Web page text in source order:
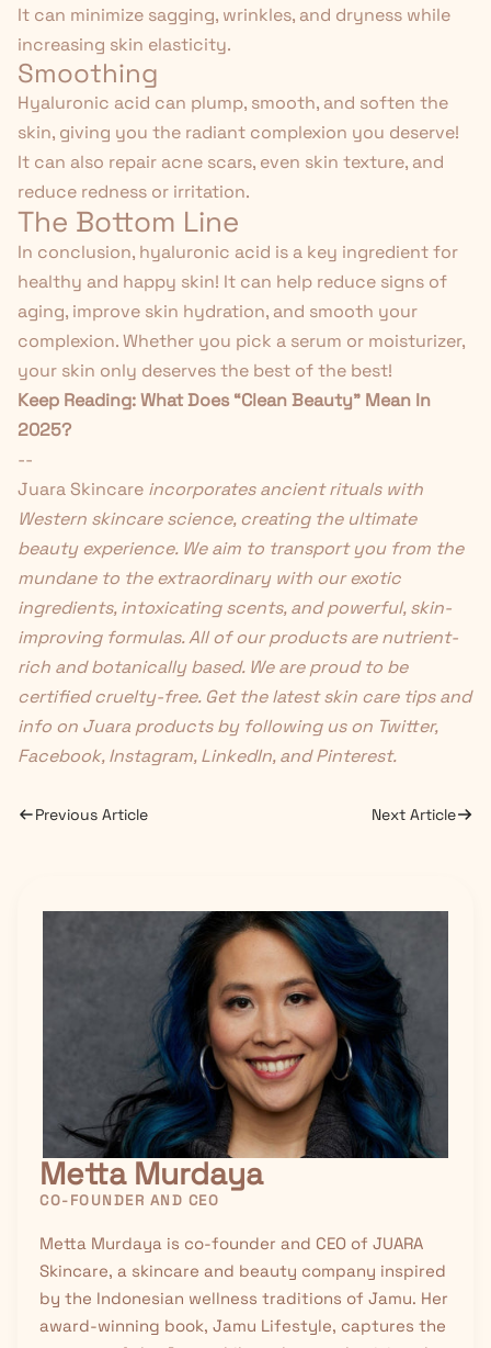
It can minimize sagging, wrinkles, and dryness while
increasing skin elasticity.
Smoothing
Hyaluronic acid can plump, smooth, and soften the
skin, giving you the radiant complexion you deserve!
It can also repair acne scars, even skin texture, and
reduce redness or irritation.
The Bottom Line
In conclusion, hyaluronic acid is a key ingredient for
healthy and happy skin! It can help reduce signs of
aging, improve skin hydration, and smooth your
complexion. Whether you pick a serum or moisturizer,
your skin only deserves the best of the best!
Keep Reading:What Does “Clean Beauty” Mean In
2025?
--
Juara Skincare incorporates ancient rituals with
Western skincare science, creating the ultimate
beauty experience. We aim to transport you from the
mundane to the extraordinary with our exotic
ingredients, intoxicating scents, and powerful, skin-
improving formulas. All of our products are nutrient-
rich and botanically based. We are proud to be
certified cruelty-free. Get the latest skin care tips and
info on Juara products by following us on Twitter,
Facebook,Instagram,LinkedIn, andPinterest.
Previous Article Next Article
Metta Murdaya
CO-FOUNDER AND CEO
Metta Murdaya is co-founder and CEO of JUARA
Skincare, a skincare and beauty company inspired
by the Indonesian wellness traditions of Jamu. Her
award-winning book, Jamu Lifestyle, captures the